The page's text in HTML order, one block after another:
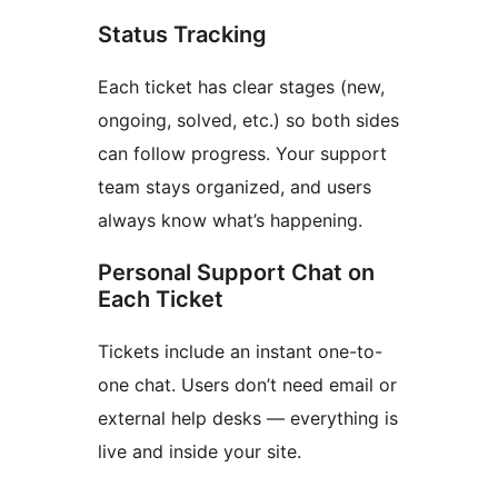
Status Tracking
Each ticket has clear stages (new,
ongoing, solved, etc.) so both sides
can follow progress. Your support
team stays organized, and users
always know what’s happening.
Personal Support Chat on
Each Ticket
Tickets include an instant one-to-
one chat. Users don’t need email or
external help desks — everything is
live and inside your site.